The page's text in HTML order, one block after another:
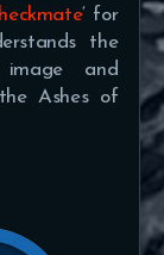
‘ for
the
and
Ashes of